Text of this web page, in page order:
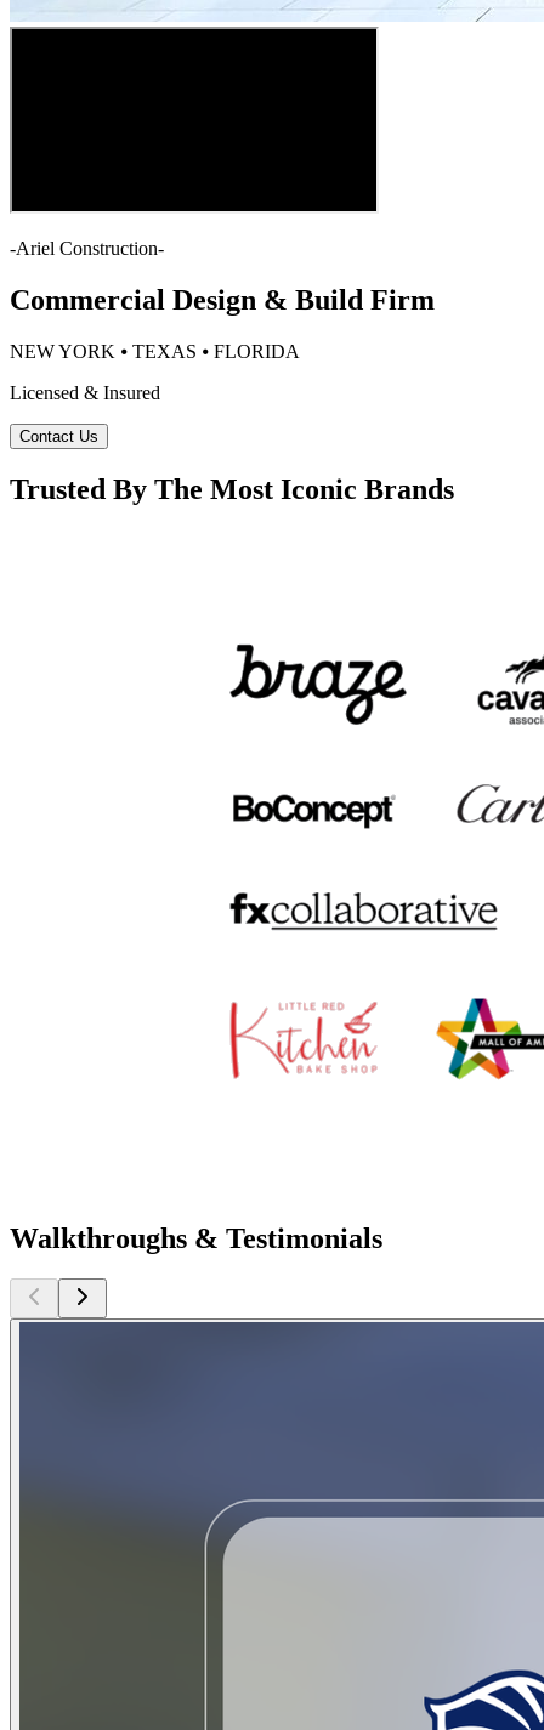
-Ariel Construction-
Commercial Design & Build Firm
NEW YORK ⦁ TEXAS ⦁ FLORIDA
Licensed & Insured
Contact Us
Trusted By The Most Iconic Brands
Walkthroughs & Testimonials